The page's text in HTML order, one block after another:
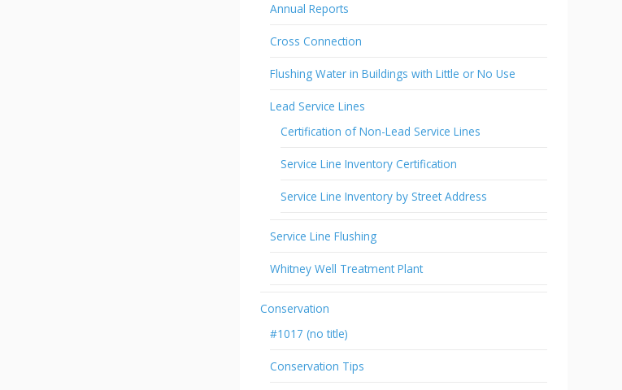
Annual Reports
Cross Connection
Flushing Water in Buildings with Little or No Use
Lead Service Lines
Certification of Non-Lead Service Lines
Service Line Inventory Certification
Service Line Inventory by Street Address
Service Line Flushing
Whitney Well Treatment Plant
Conservation
#1017 (no title)
Conservation Tips